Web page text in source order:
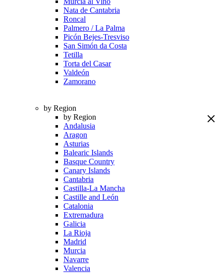
Nata de Cantabria
Roncal
Palmero / La Palma
Picón Bejes-Tresviso
San Simón da Costa
Tetilla
Torta del Casar
Valdeón
Zamorano
by Region
by Region
Andalusia
Aragon
Asturias
Balearic Islands
Basque Country
Canary Islands
Cantabria
Castilla-La Mancha
Castille and León
Catalonia
Extremadura
Galicia
La Rioja
Madrid
Murcia
Navarre
Valencia